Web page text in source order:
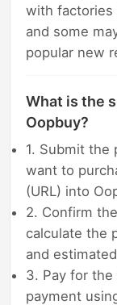
with factories
and some
popular new
What is the
Oopbuy?
1. Submit the
want to
(URL) into
2. Confirm
calculate the
and
3. Pay for
payment